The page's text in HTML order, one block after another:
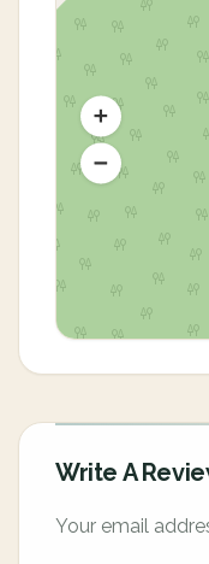
Write A
Your email